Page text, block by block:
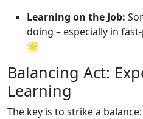
Learning on the Job:
doing – especially in
🌟
Balancing Act:
Learning
The key is to strike a balance: